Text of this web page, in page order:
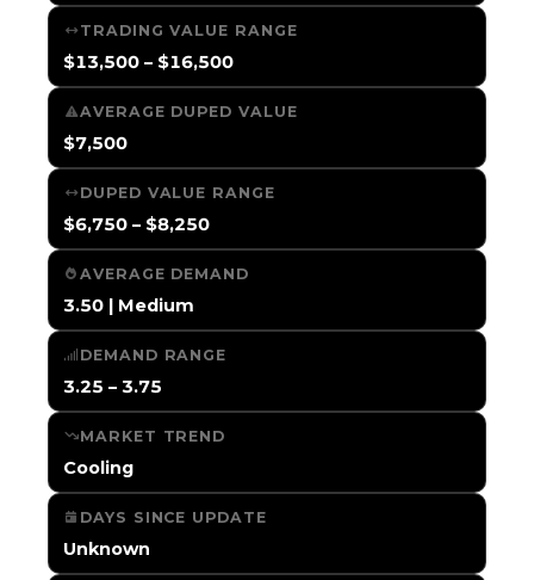
TRADING VALUE RANGE
$13,500 – $16,500
AVERAGE DUPED VALUE
$7,500
DUPED VALUE RANGE
$6,750 – $8,250
AVERAGE DEMAND
3.50 | Medium
DEMAND RANGE
3.25 – 3.75
MARKET TREND
Cooling
DAYS SINCE UPDATE
Unknown